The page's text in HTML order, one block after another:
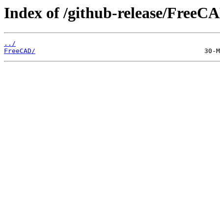
Index of /github-release/
../
FreeCAD/